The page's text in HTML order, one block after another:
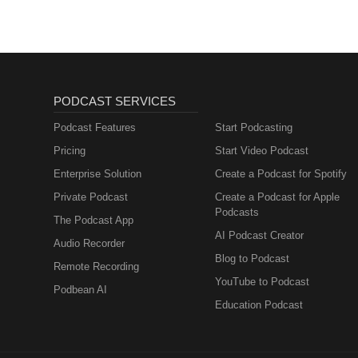
PODCAST SERVICES
Podcast Features
Pricing
Enterprise Solution
Private Podcast
The Podcast App
Audio Recorder
Remote Recording
Podbean AI
Start Podcasting
Start Video Podcast
Create a Podcast for Spotify
Create a Podcast for Apple
Podcasts
AI Podcast Creator
Blog to Podcast
YouTube to Podcast
Education Podcast